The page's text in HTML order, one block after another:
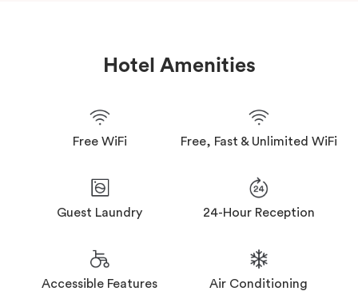
extended stay. Tap into our Veriu Hosts’ local
Hotel Amenities
Free WiFi Free, Fast & Unlimited WiFi
Guest Laundry 24-Hour Reception
Accessible Features Air Conditioning